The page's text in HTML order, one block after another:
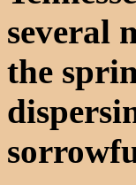
several
the